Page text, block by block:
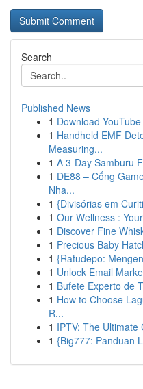
Search
Published News
1 Download
1 Handheld EMF
Measuring...
1 A 3-Day Samburu
1 DE88 – Cổng
Nha...
1 {Divisórias em
1 Our Wellness :
1 Discover Fine
1 Precious Baby
1 {Ratudepo:
1 Unlock Email
1 Bufete Experto de
1 How to Choose
R...
1 IPTV: The Ultimate
1 {Big777: Panduan